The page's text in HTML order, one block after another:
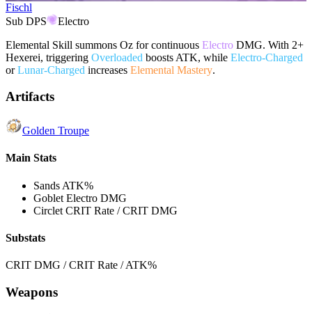
Fischl
Sub DPS
Electro
Elemental Skill summons Oz for continuous Electro DMG. With 2+
Hexerei, triggering Overloaded boosts ATK, while Electro-Charged
orLunar-Charged increases Elemental Mastery.
Artifacts
Golden Troupe
Main Stats
Sands ATK%
Goblet Electro DMG
Circlet CRIT Rate / CRIT DMG
Substats
CRIT DMG / CRIT Rate / ATK%
Weapons